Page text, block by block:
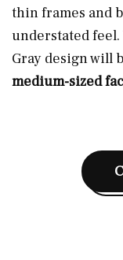
thin frames and
understated feel.
Gray design will
medium-sized